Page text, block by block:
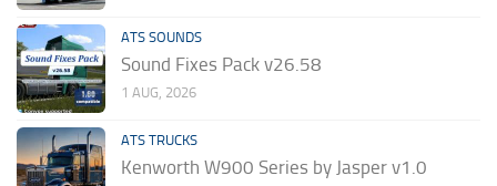
ATS SOUNDS
Sound Fixes Pack v26.58
1 AUG, 2026
ATS TRUCKS
Kenworth W900 Series by Jasper v1.0